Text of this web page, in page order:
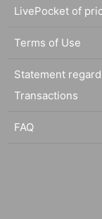
LivePocket of
Terms of Use
Statement
Transactions
FAQ